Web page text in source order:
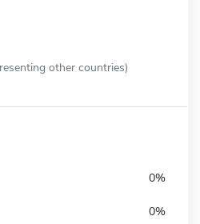
other countries)
0%
0%